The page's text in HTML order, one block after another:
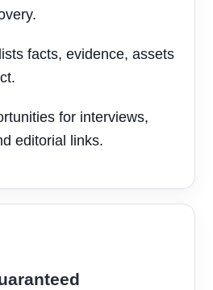
facts, evidence, assets
for interviews,
editorial links.